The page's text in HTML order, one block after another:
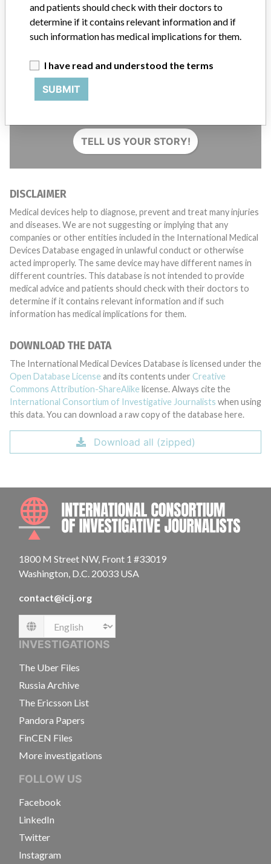
Do you work in the medical industry? Or have experience
with a medical device? Our reporting is not done yet. We
TELL US YOUR STORY!
DISCLAIMER
Medical devices help to diagnose, prevent and treat many injuries
and diseases. We are not suggesting or implying that any
companies or other entities included in the International Medical
Devices Database engaged in unlawful conduct or otherwise
acted improperly. The same device may have different names in
different countries. This database is not intended to provide
medical advice and patients should check with their doctors to
determine if it contains relevant information and if such
information has medical implications for them.
DOWNLOAD THE DATA
The International Medical Devices Database is licensed under the
Open Database License and its contents under Creative
Commons Attribution-ShareAlike license. Always cite the
International Consortium of Investigative Journalists when using
this data. You can download a raw copy of the database here.
Download all (zipped)
1800 M Street NW, Front 1 #33019
Washington, D.C. 20033 USA
contact@icij.org
Language
INVESTIGATIONS
The Uber Files
Russia Archive
The Ericsson List
Pandora Papers
FinCEN Files
More investigations
FOLLOW US
Facebook
LinkedIn
Twitter
Instagram
and patients should check with their doctors to
determine if it contains relevant information and if
such information has medical implications for them.
I have read and understood the terms
SUBMIT